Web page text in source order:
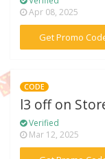
Apr 08, 2025
Get Promo
CODE
l3 off on
Verified
Mar 12, 2025